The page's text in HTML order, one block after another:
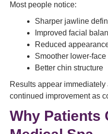
Most people notice:
Sharper jawline
Improved facial
Reduced
Smoother lower-face
Better chin structure
Results appear immediately
continued improvement as
Why Patients